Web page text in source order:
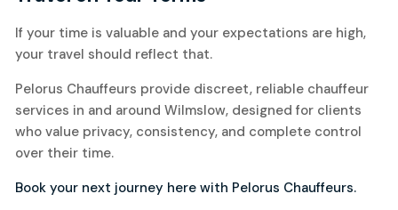
If your time is valuable and your expectations are high,
your travel should reflect that.
Pelorus Chauffeurs provide discreet, reliable chauffeur
services in and around Wilmslow, designed for clients
who value privacy, consistency, and complete control
over their time.
Book your next journey here with Pelorus Chauffeurs.